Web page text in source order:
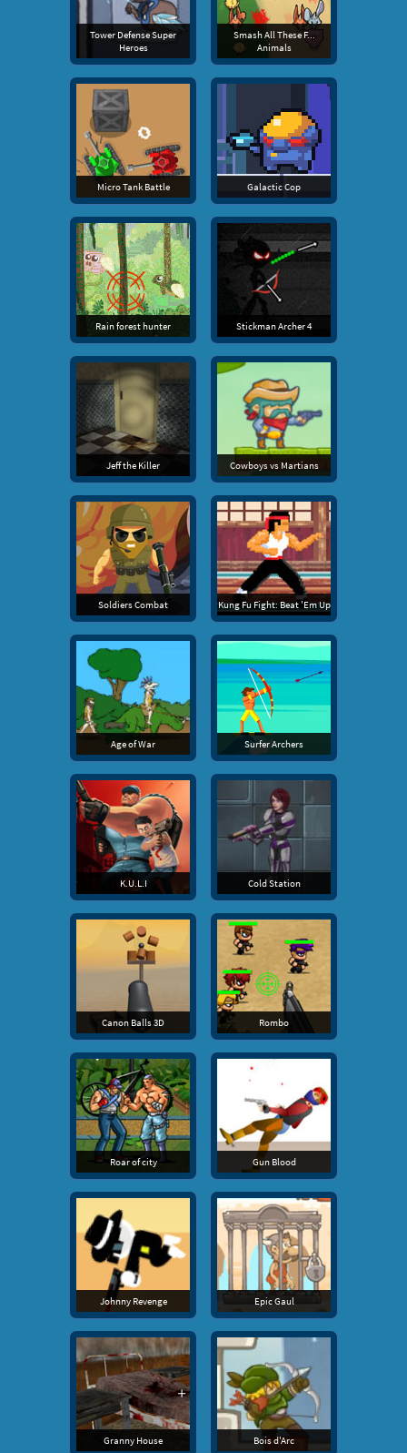
Tower Defense Super
Heroes
Smash All These F...
Animals
Micro Tank Battle Galactic Cop
Rain forest hunter Stickman Archer 4
Jeff the Killer Cowboys vs Martians
Soldiers Combat Kung Fu Fight: Beat 'Em Up
Age of War Surfer Archers
K.U.L.I Cold Station
Canon Balls 3D Rombo
Roar of city Gun Blood
Johnny Revenge Epic Gaul
Granny House Bois d'Arc